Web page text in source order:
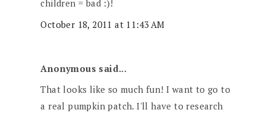
children = bad :)!
October 18, 2011 at 11:43 AM
Anonymous said...
That looks like so much fun! I want to go to
a real pumpkin patch. I'll have to research